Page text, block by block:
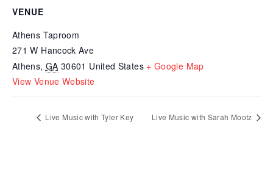
VENUE
Athens Taproom
271 W Hancock Ave
Athens, GA 30601 United States + Google Map
View Venue Website
Live Music with Tyler Key Live Music with Sarah Mootz